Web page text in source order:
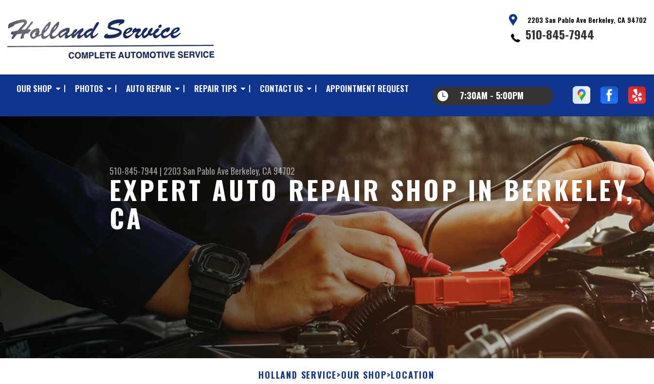
2203 San Pablo Ave Berkeley, CA 94702
510-845-7944
OUR SHOP PHOTOS AUTO REPAIR REPAIR TIPS CONTACT US APPOINTMENT REQUEST
7:30AM - 5:00PM
510-845-7944| 2203 San Pablo AveBerkeley, CA 94702
EXPERT AUTO REPAIR SHOP IN BERKELEY,
CA
HOLLAND SERVICE>OUR SHOP>LOCATION